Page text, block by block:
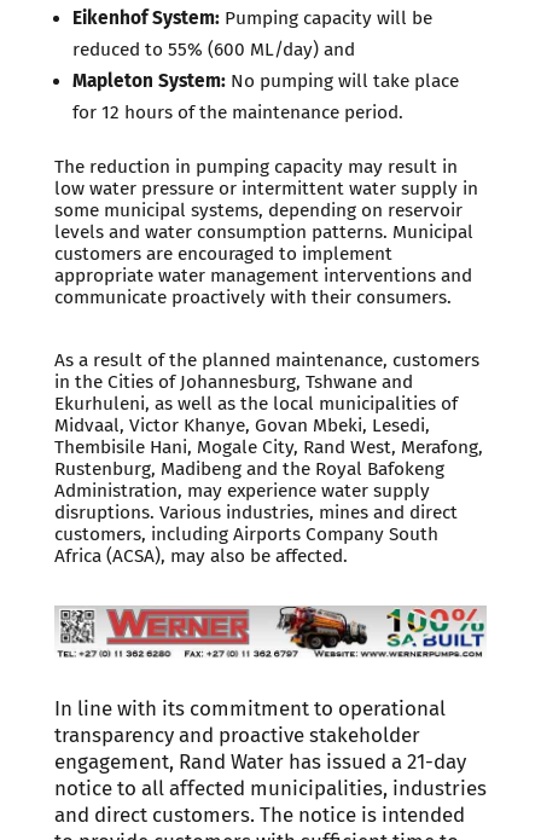
Eikenhof System: Pumping capacity will be
reduced to 55% (600 ML/day) and
Mapleton System: No pumping will take place
for 12 hours of the maintenance period.
The reduction in pumping capacity may result in
low water pressure or intermittent water supply in
some municipal systems, depending on reservoir
levels and water consumption patterns. Municipal
customers are encouraged to implement
appropriate water management interventions and
communicate proactively with their consumers.
As a result of the planned maintenance, customers
in the Cities of Johannesburg, Tshwane and
Ekurhuleni, as well as the local municipalities of
Midvaal, Victor Khanye, Govan Mbeki, Lesedi,
Thembisile Hani, Mogale City, Rand West, Merafong,
Rustenburg, Madibeng and the Royal Bafokeng
Administration, may experience water supply
disruptions. Various industries, mines and direct
customers, including Airports Company South
Africa (ACSA), may also be affected.
In line with its commitment to operational
transparency and proactive stakeholder
engagement, Rand Water has issued a 21-day
notice to all affected municipalities, industries
and direct customers. The notice is intended